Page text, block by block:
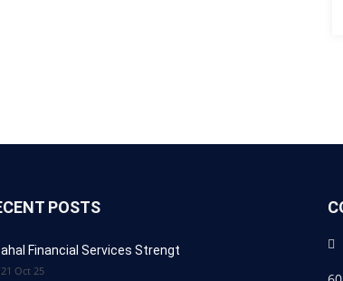
POSTS
Financial Services Strengt
21 Oct 25